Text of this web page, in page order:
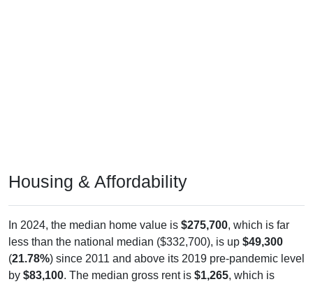
less than the national median ($332,700), is up$49,300
(21.78%) since 2011 and above its 2019 pre-pandemic level
by$83,100. The median gross rent is$1,265, which is
below the national median ($1,413), is up$282(28.69%